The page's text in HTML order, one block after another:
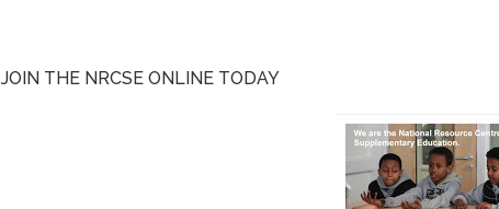
JOIN THE NRCSE ONLINE TODAY